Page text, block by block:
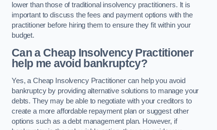
lower than those of traditional insolvency practitioners. It is
important to discuss the fees and payment options with the
practitioner before hiring them to ensure they fit within your
budget.
Can a Cheap Insolvency Practitioner
help me avoid bankruptcy?
Yes, a Cheap Insolvency Practitioner can help you avoid
bankruptcy by providing alternative solutions to manage your
debts. They may be able to negotiate with your creditors to
create a more affordable repayment plan or suggest other
options such as a debt management plan. However, if